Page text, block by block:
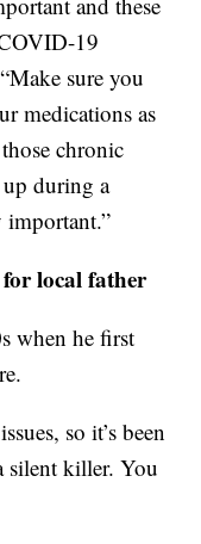
19
sure you
medications as
chronic
up during a
important.”
for local father
when he first
so it’s been
silent killer. You